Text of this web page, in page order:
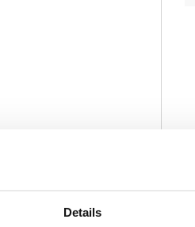
Details
the top triple tree;
around the inner fork
in slots to